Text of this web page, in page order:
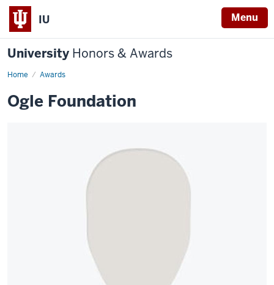
IU Menu
University Honors & Awards
Home Awards
Ogle Foundation